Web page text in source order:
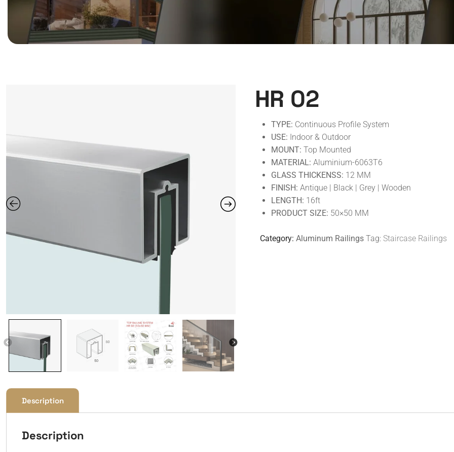
HR 02
TYPE: Continuous Profile System
USE: Indoor & Outdoor
MOUNT: Top Mounted
MATERIAL: Aluminium-6063T6
GLASS THICKENSS: 12 MM
FINISH: Antique | Black | Grey | Wooden
LENGTH: 16ft
PRODUCT SIZE: 50×50 MM
Category: Aluminum Railings Tag: Staircase Railings
Description
Description